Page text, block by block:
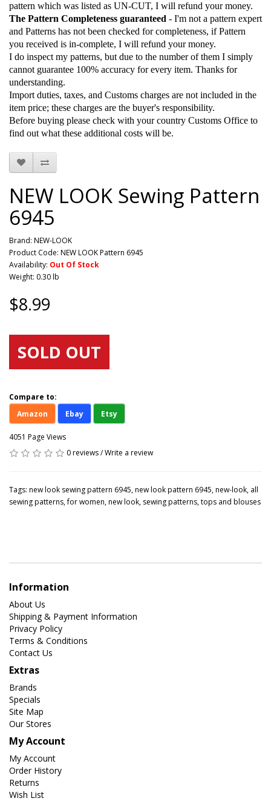
pattern which was listed as UN-CUT, I will refund your money.
The Pattern Completeness guaranteed - I'm not a pattern expert
and Patterns has not been checked for completeness, if Pattern
you received is in-complete, I will refund your money.
I do inspect my patterns, but due to the number of them I simply
cannot guarantee 100% accuracy for every item. Thanks for
understanding.
Import duties, taxes, and Customs charges are not included in the
item price; these charges are the buyer's responsibility.
Before buying please check with your country Customs Office to
find out what these additional costs will be.
NEW LOOK Sewing Pattern
6945
Brand: NEW-LOOK
Product Code: NEW LOOK Pattern 6945
Availability: Out Of Stock
Weight: 0.30 lb
$8.99
SOLD OUT
Compare to:
Amazon
Ebay Etsy
4051 Page Views
0 reviews/Write a review
Tags: new look sewing pattern 6945,new look pattern 6945,new-look, all
sewing patterns,for women,new look, sewing patterns,tops and blouses
Information
About Us
Shipping & Payment Information
Privacy Policy
Terms & Conditions
Contact Us
Extras
Brands
Specials
Site Map
Our Stores
My Account
My Account
Order History
Returns
Wish List